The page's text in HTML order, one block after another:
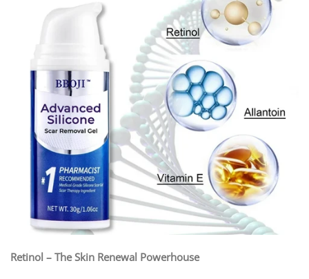
Retinol – The Skin Renewal Powerhouse